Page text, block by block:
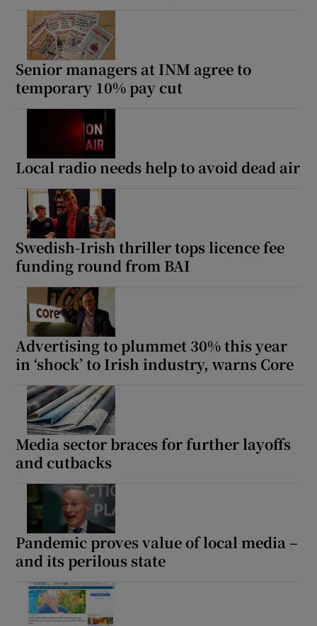
Senior managers at INM agree to
temporary 10% pay cut
Local radio needs help to avoid dead air
Swedish-Irish thriller tops licence fee
funding round from BAI
Advertising to plummet 30% this year
in ‘shock’ to Irish industry, warns Core
Media sector braces for further layoffs
and cutbacks
Pandemic proves value of local media –
and its perilous state